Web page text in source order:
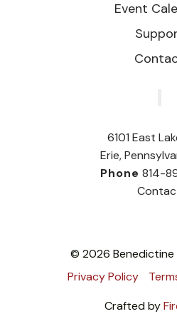
Event
6101 East
Erie,
Phone 814-
© 2026 Benedictine
Privacy Policy
Crafted by